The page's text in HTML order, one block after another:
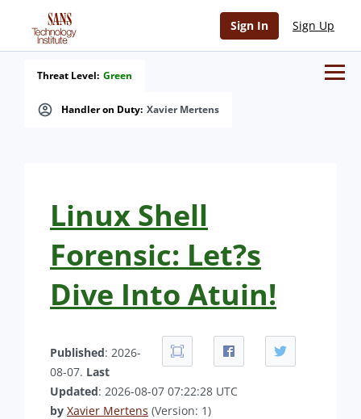
Sign In Sign Up
Handler on Duty: Xavier Mertens
Threat Level: Green
Linux Shell
Forensic: Let?s
Dive Into Atuin!
Published: 2026-
08-07. Last
Updated: 2026-08-07 07:22:28 UTC
by Xavier Mertens (Version: 1)